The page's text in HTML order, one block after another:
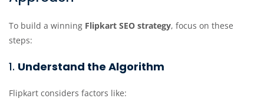
To build a winning Flipkart SEO strategy, focus on these
steps:
1. Understand the Algorithm
Flipkart considers factors like: